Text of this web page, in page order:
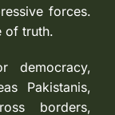
forces.
of truth.
democracy,
Pakistanis,
borders,